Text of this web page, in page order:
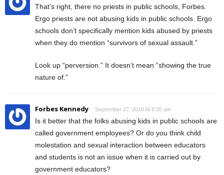
That’s right, there no priests in public schools, Forbes.
Ergo priests are not abusing kids in public schools. Ergo
schools don’t specifically mention kids abused by priests
when they do mention “survivors of sexual assault.”
Look up “perversion.” It doesn’t mean “showing the true
nature of.”
Forbes Kennedy September 27, 2018 At 8:30 am
Is it better that the folks abusing kids in public schools are
called government employees? Or do you think child
molestation and sexual interaction between educators
and students is not an issue when it is carried out by
government educators?